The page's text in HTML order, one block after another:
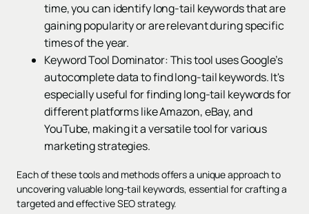
time, you can identify long-tail keywords that are
gaining popularity or are relevant during specific
times of the year.
Keyword Tool Dominator: This tool uses Google’s
autocomplete data to find long-tail keywords. It's
especially useful for finding long-tail keywords for
different platforms like Amazon, eBay, and
YouTube, making it a versatile tool for various
marketing strategies.
Each of these tools and methods offers a unique approach to
uncovering valuable long-tail keywords, essential for crafting a
targeted and effective SEO strategy.